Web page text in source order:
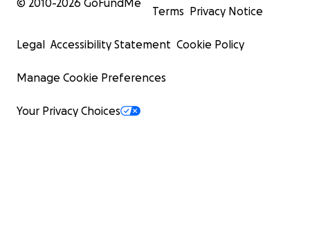
© 2010-2026 GoFundMe
Terms Privacy Notice
Legal Accessibility Statement Cookie Policy
Manage Cookie Preferences
Your Privacy Choices